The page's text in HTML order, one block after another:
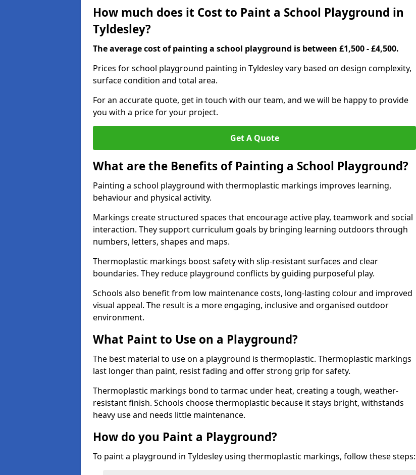
How much does it Cost to Paint a School Playground in
Tyldesley?
The average cost of painting a school playground is between £1,500 - £4,500.
Prices for school playground painting in Tyldesley vary based on design complexity,
surface condition and total area.
For an accurate quote, get in touch with our team, and we will be happy to provide
you with a price for your project.
Get A Quote
What are the Benefits of Painting a School Playground?
Painting a school playground with thermoplastic markings improves learning,
behaviour and physical activity.
Markings create structured spaces that encourage active play, teamwork and social
interaction. They support curriculum goals by bringing learning outdoors through
numbers, letters, shapes and maps.
Thermoplastic markings boost safety with slip-resistant surfaces and clear
boundaries. They reduce playground conflicts by guiding purposeful play.
Schools also benefit from low maintenance costs, long-lasting colour and improved
visual appeal. The result is a more engaging, inclusive and organised outdoor
environment.
What Paint to Use on a Playground?
The best material to use on a playground is thermoplastic. Thermoplastic markings
last longer than paint, resist fading and offer strong grip for safety.
Thermoplastic markings bond to tarmac under heat, creating a tough, weather-
resistant finish. Schools choose thermoplastic because it stays bright, withstands
heavy use and needs little maintenance.
How do you Paint a Playground?
To paint a playground in Tyldesley using thermoplastic markings, follow these steps: